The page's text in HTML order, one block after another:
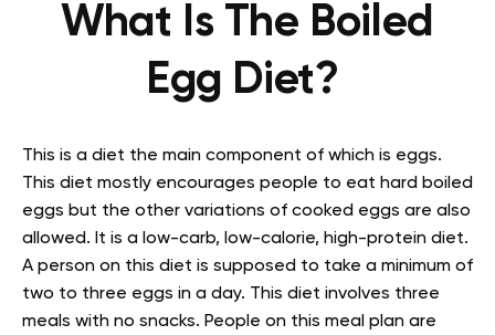
What Is The Boiled
Egg Diet?
This is a diet the main component of which is eggs.
This diet mostly encourages people to eat hard boiled
eggs but the other variations of cooked eggs are also
allowed. It is a low-carb, low-calorie, high-protein diet.
A person on this diet is supposed to take a minimum of
two to three eggs in a day. This diet involves three
meals with no snacks. People on this meal plan are